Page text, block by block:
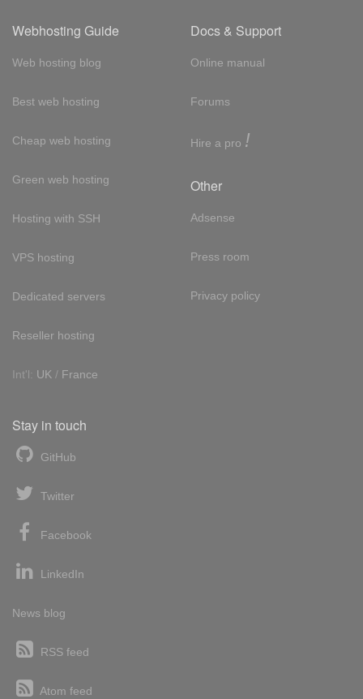
Webhosting Guide
Web hosting blog
Best web hosting
Cheap web hosting
Green web hosting
Hosting with SSH
VPS hosting
Dedicated servers
Reseller hosting
Int'l: UK / France
Docs & Support
Online manual
Forums
Hire a pro !
Other
Adsense
Press room
Privacy policy
Stay in touch
GitHub
Twitter
Facebook
LinkedIn
News blog
RSS feed
Atom feed